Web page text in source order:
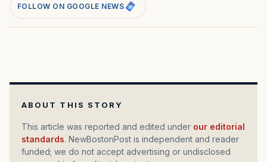
FOLLOW ON GOOGLE NEWS
ABOUT THIS STORY
This article was reported and edited under our editorial
standards. NewBostonPost is independent and reader
funded; we do not accept advertising or undisclosed